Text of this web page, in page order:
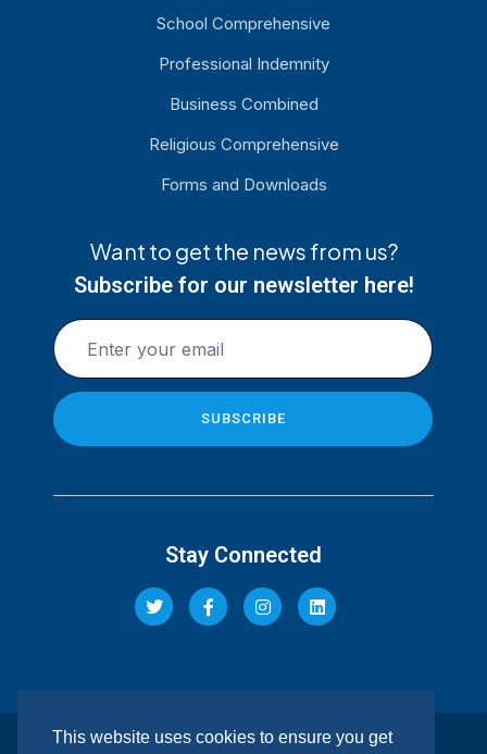
School Comprehensive
Professional Indemnity
Business Combined
Religious Comprehensive
Forms and Downloads
Want to get the news from us?
Subscribe for our newsletter here!
Stay Connected
This website uses cookies to ensure you get